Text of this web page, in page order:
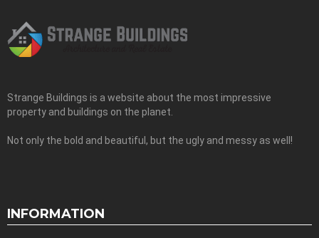
Strange Buildings is a website about the most impressive
property and buildings on the planet.
Not only the bold and beautiful, but the ugly and messy as well!
INFORMATION